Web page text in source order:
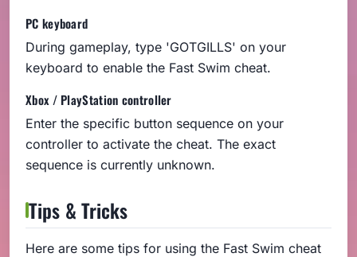
PC keyboard
During gameplay, type 'GOTGILLS' on your
keyboard to enable the Fast Swim cheat.
Xbox / PlayStation controller
Enter the specific button sequence on your
controller to activate the cheat. The exact
sequence is currently unknown.
Tips & Tricks
Here are some tips for using the Fast Swim cheat